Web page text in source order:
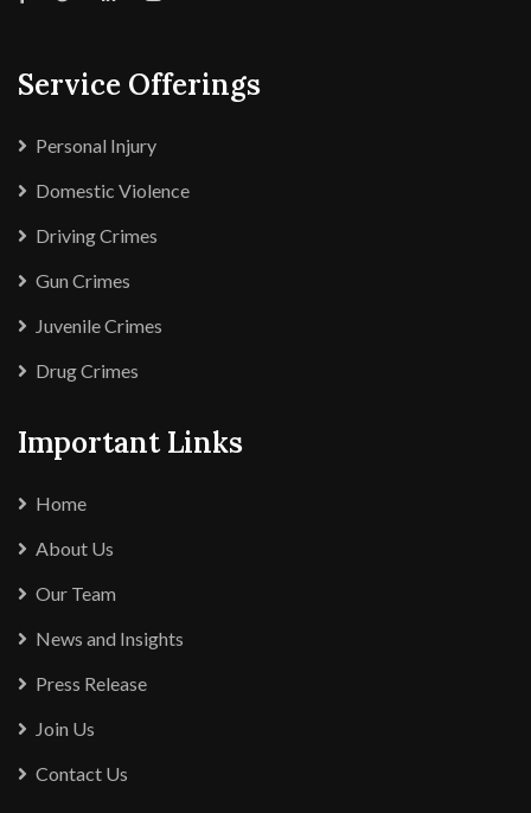
Service Offerings
Personal Injury
Domestic Violence
Driving Crimes
Gun Crimes
Juvenile Crimes
Drug Crimes
Important Links
Home
About Us
Our Team
News and Insights
Press Release
Join Us
Contact Us